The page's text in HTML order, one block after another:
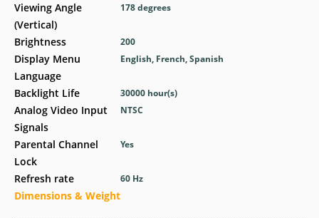
Viewing Angle
(Vertical)
Brightness
Display Menu
Language
Backlight Life
Analog Video Input
Signals
Parental Channel
Lock
Refresh rate
Dimensions & Weight
178 degrees
200
English, French, Spanish
30000 hour(s)
NTSC
Yes
60 Hz